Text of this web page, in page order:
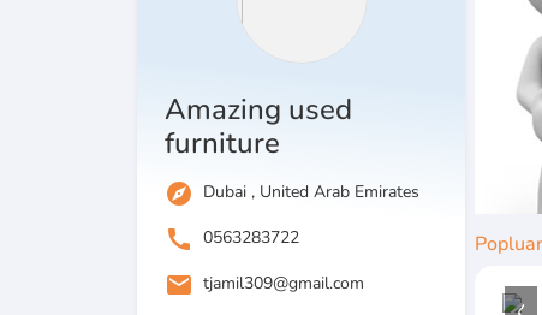
Amazing used
furniture
explore Dubai , United Arab Emirates
call 0563283722
email tjamil309@gmail.com